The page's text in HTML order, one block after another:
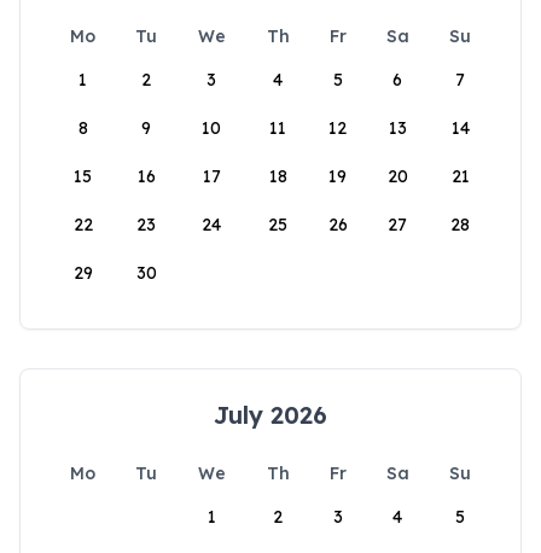
Mo Tu We Th Fr Sa
Su
1
2 3 4 5 6 7
8 9 10 11 12 13 14
15 16 17 18 19 20 21
22 23 24 25 26 27 28
29 30
July 2026
Mo Tu We Th Fr Sa
Su
1
2 3 4 5